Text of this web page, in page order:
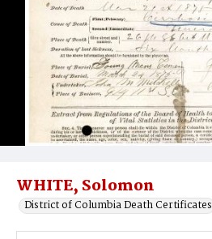
WHITE, Solomon
District of Columbia Death Certificates